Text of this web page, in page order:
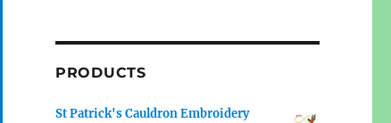
PRODUCTS
St Patrick's Cauldron Embroidery